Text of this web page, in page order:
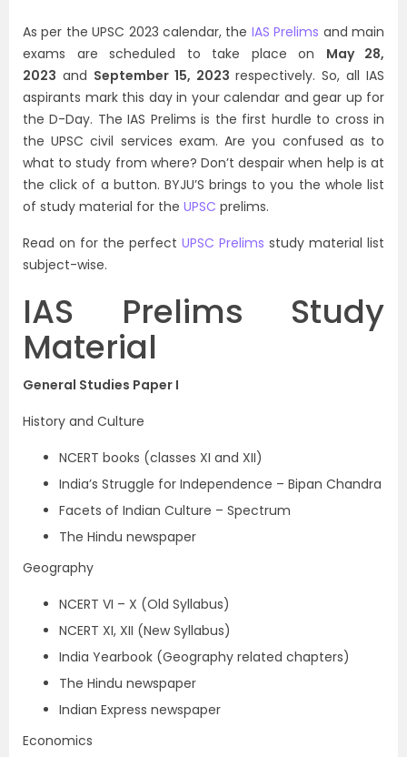
As per the UPSC 2023 calendar, the IAS Prelims and main
exams are scheduled to take place on May 28,
2023 and September 15, 2023 respectively. So, all IAS
aspirants mark this day in your calendar and gear up for
the D-Day. The IAS Prelims is the first hurdle to cross in
the UPSC civil services exam. Are you confused as to
what to study from where? Don’t despair when help is at
the click of a button. BYJU’S brings to you the whole list
of study material for the UPSC prelims.
Read on for the perfect UPSC Prelims study material list
subject-wise.
IAS Prelims Study
Material
General Studies Paper I
History and Culture
NCERT books (classes XI and XII)
India’s Struggle for Independence – Bipan Chandra
Facets of Indian Culture – Spectrum
The Hindu newspaper
Geography
NCERT VI – X (Old Syllabus)
NCERT XI, XII (New Syllabus)
India Yearbook (Geography related chapters)
The Hindu newspaper
Indian Express newspaper
Economics